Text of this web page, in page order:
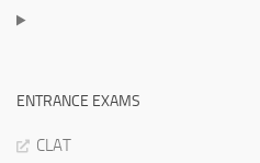
ENTRANCE EXAMS
CLAT